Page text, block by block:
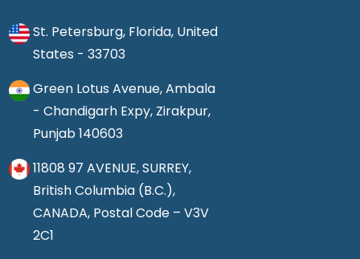
St. Petersburg, Florida, United
States - 33703
Green Lotus Avenue, Ambala
- Chandigarh Expy, Zirakpur,
Punjab 140603
11808 97 AVENUE, SURREY,
British Columbia (B.C.),
CANADA, Postal Code – V3V
2C1